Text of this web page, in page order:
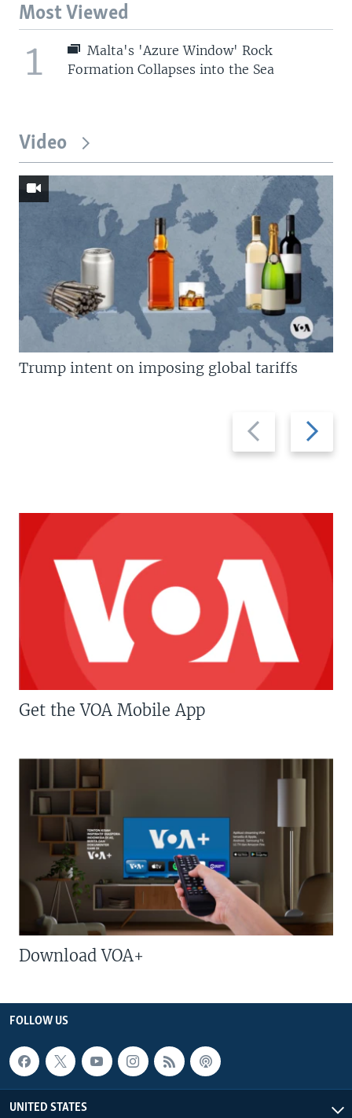
Most Viewed
1
Malta's 'Azure Window' Rock
Formation Collapses into the Sea
Video
Previous
slide
Next
slide
Trump intent on imposing global tariffs
Get the VOA Mobile App
Download VOA+
FOLLOW US
UNITED STATES